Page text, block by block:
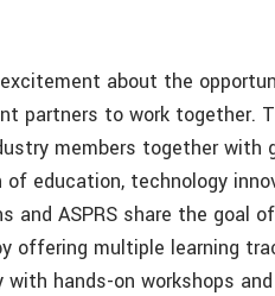
about the
partners to work together.
members together with
education, technology
and ASPRS share the goal
offering multiple learning
hands-on workshops